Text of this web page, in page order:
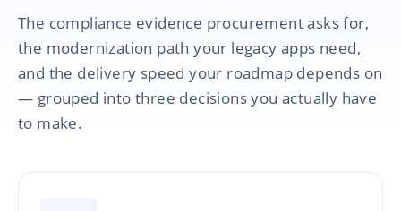
The compliance evidence procurement asks for,
the modernization path your legacy apps need,
and the delivery speed your roadmap depends on
— grouped into three decisions you actually have
to make.